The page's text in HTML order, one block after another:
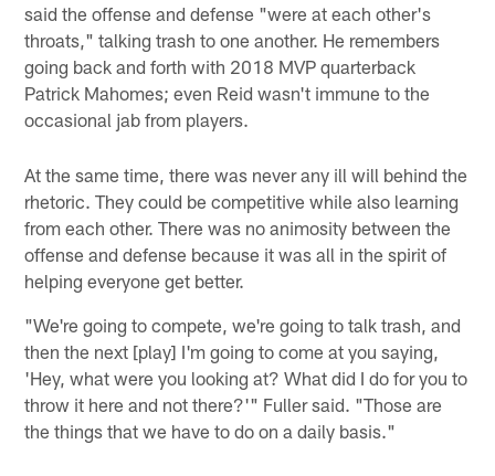
said the offense and defense "were at each other's
throats," talking trash to one another. He remembers
going back and forth with 2018 MVP quarterback
Patrick Mahomes; even Reid wasn't immune to the
occasional jab from players.
At the same time, there was never any ill will behind the
rhetoric. They could be competitive while also learning
from each other. There was no animosity between the
offense and defense because it was all in the spirit of
helping everyone get better.
"We're going to compete, we're going to talk trash, and
then the next [play] I'm going to come at you saying,
'Hey, what were you looking at? What did I do for you to
throw it here and not there?'" Fuller said. "Those are
the things that we have to do on a daily basis."